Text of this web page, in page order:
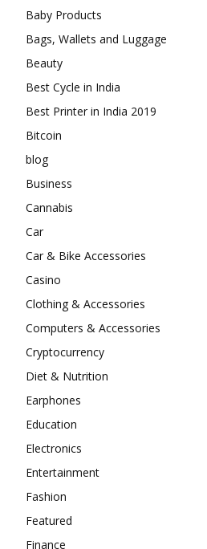
Baby Products
Bags, Wallets and Luggage
Beauty
Best Cycle in India
Best Printer in India 2019
Bitcoin
blog
Business
Cannabis
Car
Car & Bike Accessories
Casino
Clothing & Accessories
Computers & Accessories
Cryptocurrency
Diet & Nutrition
Earphones
Education
Electronics
Entertainment
Fashion
Featured
Finance